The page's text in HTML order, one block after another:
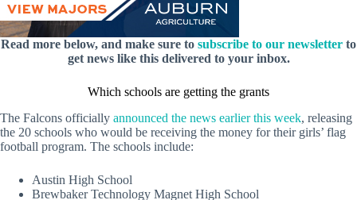
Read more below, and make sure to subscribe to our newsletter to
get news like this delivered to your inbox.
Which schools are getting the grants
The Falcons officially announced the news earlier this week, releasing
the 20 schools who would be receiving the money for their girls’ flag
football program. The schools include:
Austin High School
Brewbaker Technology Magnet High School